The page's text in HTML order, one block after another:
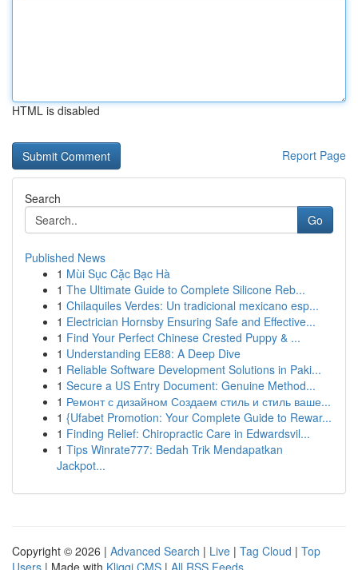
HTML is disabled
Report Page
Search
Go
Published News
1 Mùi Sục Cặc Bạc Hà
1 The Ultimate Guide to Complete Silicone Reb...
1 Chilaquiles Verdes: Un tradicional mexicano esp...
1 Electrician Hornsby Ensuring Safe and Effective...
1 Find Your Perfect Chinese Crested Puppy & ...
1 Understanding EE88: A Deep Dive
1 Reliable Software Development Solutions in Paki...
1 Secure a US Entry Document: Genuine Method...
1 Ремонт с дизайном Создаем стиль и стиль ваше...
1 {Ufabet Promotion: Your Complete Guide to Rewar...
1 Finding Relief: Chiropractic Care in Edwardsvil...
1 Tips Winrate777: Bedah Trik Mendapatkan
Jackpot...
Copyright © 2026 | Advanced Search | Live | Tag Cloud | Top
Users | Made with Kliqqi CMS | All RSS Feeds